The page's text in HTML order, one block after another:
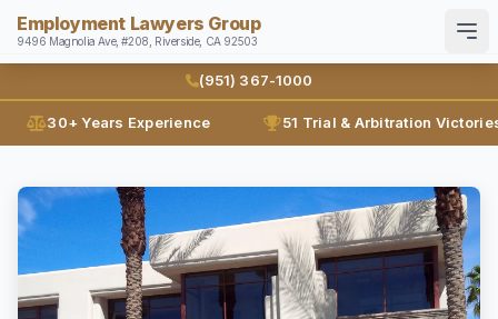
Employment Lawyers Group
9496 Magnolia Ave, #208, Riverside, CA 92503
Search
Home
Attorneys
Ann Guleser
Karl Gerber
Practice Areas
Disability Discrimination
Results
30+ Years Experience 51 Trial & Arbitration
(951) 367-1000